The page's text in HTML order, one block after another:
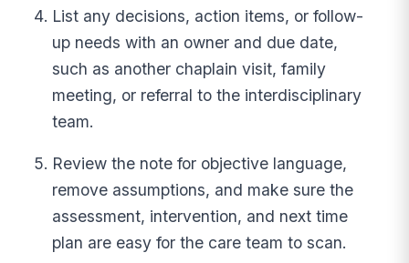
List any decisions, action items, or follow-
up needs with an owner and due date,
such as another chaplain visit, family
meeting, or referral to the interdisciplinary
team.
Review the note for objective language,
remove assumptions, and make sure the
assessment, intervention, and next time
plan are easy for the care team to scan.